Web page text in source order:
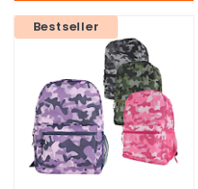
Bestseller